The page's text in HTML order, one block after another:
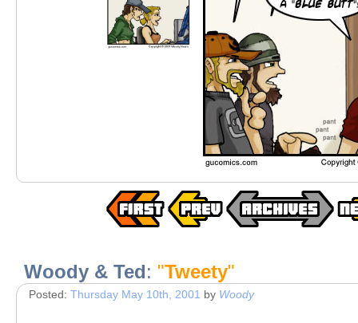
Woody & Ted: "Tweety"
Posted: Thursday May 10th, 2001 by Woody